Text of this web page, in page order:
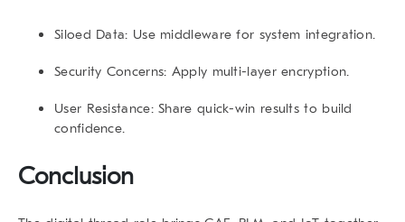
Siloed Data: Use middleware for system integration.
Security Concerns: Apply multi-layer encryption.
User Resistance:Share quick-win results to build
confidence.
Conclusion